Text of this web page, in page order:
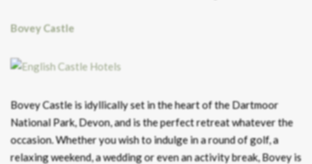
Bovey Castle
Bovey Castle is idyllically set in the heart of the Dartmoor
National Park, Devon, and is the perfect retreat whatever the
occasion. Whether you wish to indulge in a round of golf, a
relaxing weekend, a wedding or even an activity break, Bovey is